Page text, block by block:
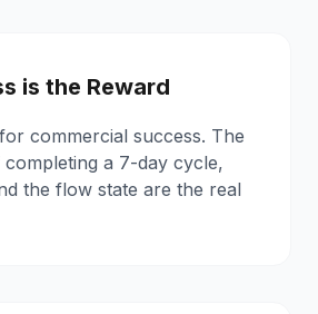
is the Reward
commercial success. The
a 7-day cycle,
the flow state are the real